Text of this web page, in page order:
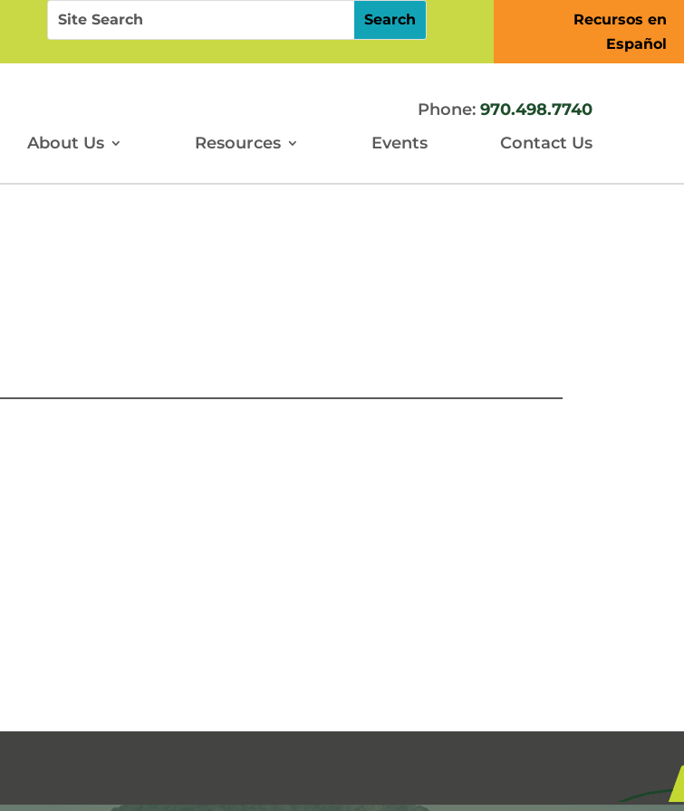
Search
for:
Search
for...
Recursos en
Español
Phone:970.498.7740
About Us Resources Events Contact Us